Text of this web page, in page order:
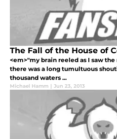
The Fall of the House of
<em>"my brain reeled as I saw
there was a long tumultuous
thousand waters ...
Michael Hamm | Jun 23, 2013